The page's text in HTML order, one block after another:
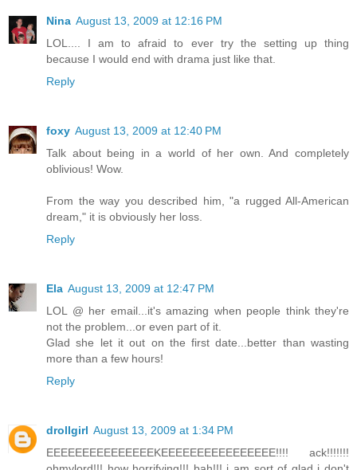
Nina August 13, 2009 at 12:16 PM
LOL.... I am to afraid to ever try the setting up thing
because I would end with drama just like that.
Reply
foxy August 13, 2009 at 12:40 PM
Talk about being in a world of her own. And completely
oblivious! Wow.
From the way you described him, "a rugged All-American
dream," it is obviously her loss.
Reply
Ela August 13, 2009 at 12:47 PM
LOL @ her email...it's amazing when people think they're
not the problem...or even part of it.
Glad she let it out on the first date...better than wasting
more than a few hours!
Reply
drollgirl August 13, 2009 at 1:34 PM
EEEEEEEEEEEEEEEKEEEEEEEEEEEEEEEE!!!! ack!!!!!!!